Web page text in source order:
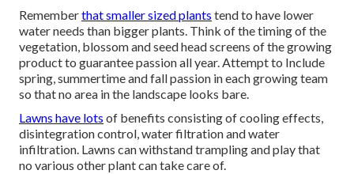
Rememberthat smaller sized plants tend to have lower
water needs than bigger plants. Think of the timing of the
vegetation, blossom and seed head screens of the growing
product to guarantee passion all year. Attempt to Include
spring, summertime and fall passion in each growing team
so that no area in the landscape looks bare.
Lawns have lots of benefits consisting of cooling effects,
disintegration control, water filtration and water
infiltration. Lawns can withstand trampling and play that
no various other plant can take care of.